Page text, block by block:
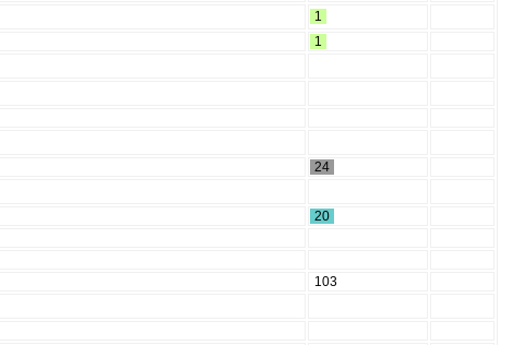
1
1
24
20
103